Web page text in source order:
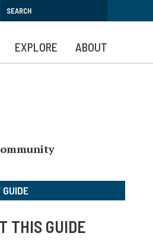
EXPLORE ABOUT
THIS GUIDE